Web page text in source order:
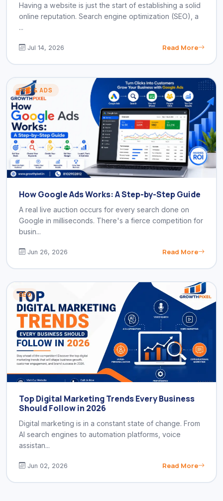
Having a website is just the start of establishing a solid
online reputation. Search engine optimization (SEO), a
...
Jul 14, 2026 Read More
PPC & ADS
How Google Ads Works: A Step-by-Step Guide
A real live auction occurs for every search done on
Google in milliseconds. There's a fierce competition for
busin...
Jun 26, 2026 Read More
SEO
Top Digital Marketing Trends Every Business
Should Follow in 2026
Digital marketing is in a constant state of change. From
AI search engines to automation platforms, voice
assistan...
Jun 02, 2026 Read More